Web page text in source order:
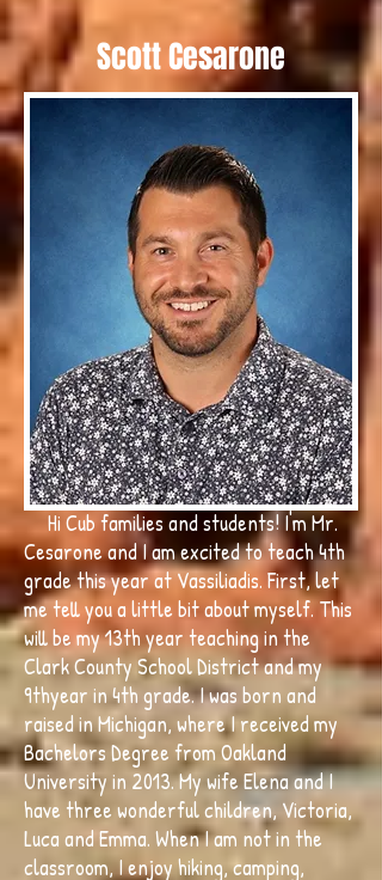
Scott Cesarone
Hi Cub families and students! I'm Mr.
Cesarone and I am excited to teach 4th
grade this year at Vassiliadis. First, let
me tell you a little bit about myself. This
will be my 13th year teaching in the
Clark County School District and my
9thyear in 4th grade. I was born and
raised in Michigan, where I received my
Bachelors Degree from Oakland
University in 2013. My wife Elena and I
have three wonderful children, Victoria,
Luca and Emma. When I am not in the
classroom, I enjoy hiking, camping,